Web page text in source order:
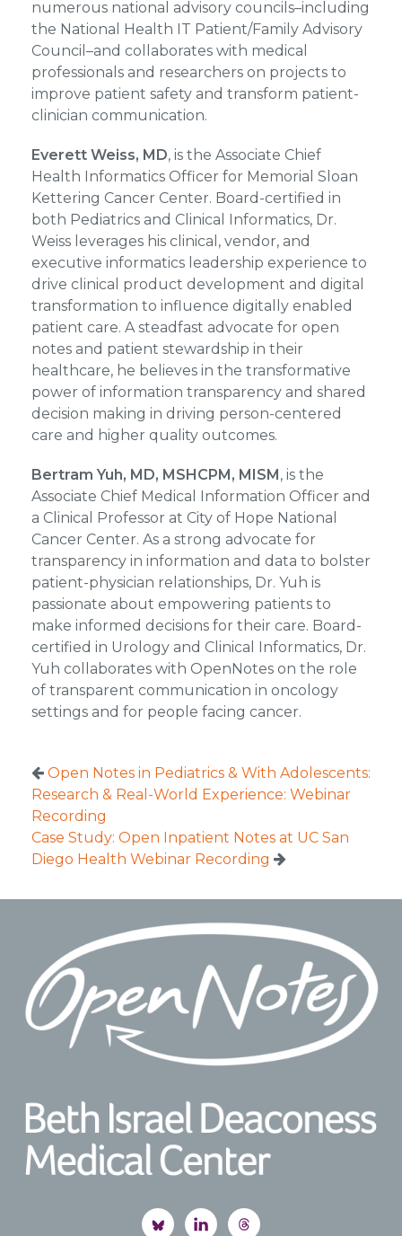
numerous national advisory councils–including
the National Health IT Patient/Family Advisory
Council–and collaborates with medical
professionals and researchers on projects to
improve patient safety and transform patient-
clinician communication.
Everett Weiss, MD, is the Associate Chief
Health Informatics Officer for Memorial Sloan
Kettering Cancer Center. Board-certified in
both Pediatrics and Clinical Informatics, Dr.
Weiss leverages his clinical, vendor, and
executive informatics leadership experience to
drive clinical product development and digital
transformation to influence digitally enabled
patient care. A steadfast advocate for open
notes and patient stewardship in their
healthcare, he believes in the transformative
power of information transparency and shared
decision making in driving person-centered
care and higher quality outcomes.
Bertram Yuh, MD, MSHCPM, MISM, is the
Associate Chief Medical Information Officer and
a Clinical Professor at City of Hope National
Cancer Center. As a strong advocate for
transparency in information and data to bolster
patient-physician relationships, Dr. Yuh is
passionate about empowering patients to
make informed decisions for their care. Board-
certified in Urology and Clinical Informatics, Dr.
Yuh collaborates with OpenNotes on the role
of transparent communication in oncology
settings and for people facing cancer.
Open Notes in Pediatrics & With Adolescents:
Research & Real-World Experience: Webinar
Recording
Case Study: Open Inpatient Notes at UC San
Diego Health Webinar Recording